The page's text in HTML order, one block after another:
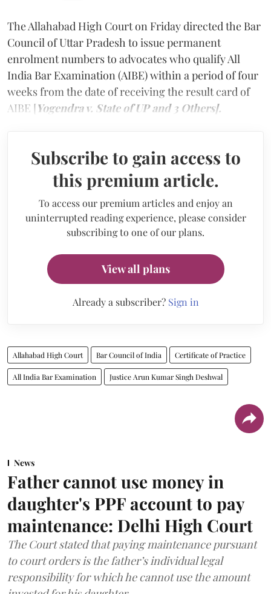
The Allahabad High Court on Friday directed the Bar
Council of Uttar Pradesh to issue permanent
enrolment numbers to advocates who qualify All
India Bar Examination (AIBE) within a period of four
weeks from the date of receiving the result card of
AIBE [Yogendra v. State of UP and 3 Others].
Subscribe to gain access to
this premium article.
To access our premium articles and enjoy an
uninterrupted reading experience, please consider
subscribing to one of our plans.
View all plans
Already a subscriber? Sign in
Allahabad High Court Bar Council of India Certificate of Practice
All India Bar Examination Justice Arun Kumar Singh Deshwal
News
Father cannot use money in
daughter's PPF account to pay
maintenance: Delhi High Court
The Court stated that paying maintenance pursuant
to court orders is the father’s individual legal
responsibility for which he cannot use the amount